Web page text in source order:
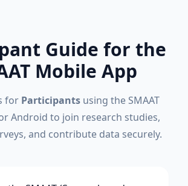
Guide for the
Mobile App
for Participants using the SMAAT
Android to join research studies,
and contribute data securely.